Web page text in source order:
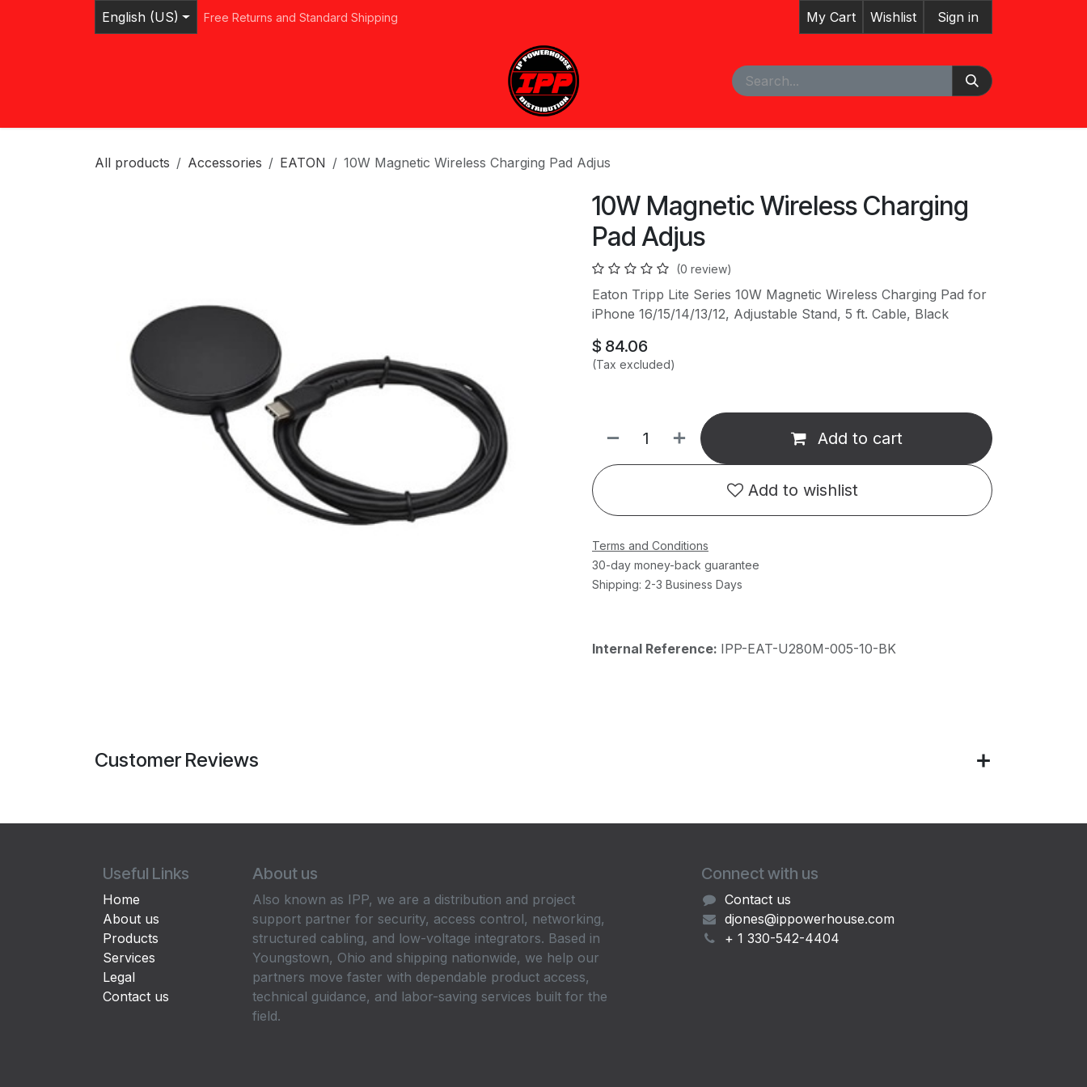
English (US) Free Returns and Standard Shipping My Cart Wishlist Sign in
Events Line Card Appointment
All products Accessories EATON 10W Magnetic Wireless Charging Pad Adjus
10W Magnetic Wireless Charging
Pad Adjus
(0 review)
Eaton Tripp Lite Series 10W Magnetic Wireless Charging Pad for
iPhone 16/15/14/13/12, Adjustable Stand, 5 ft. Cable, Black
$ 84.06
(Tax excluded)
Add to cart
Add to wishlist
Terms and Conditions
30-day money-back guarantee
Shipping: 2-3 Business Days
Internal Reference: IPP-EAT-U280M-005-10-BK
Customer Reviews
Useful Links
Home
About us
Products
Services
Legal
Contact us
Connect with us
Contact us
djones@ippowerhouse.com
+ 1 330-542-4404
About us
Also known as IPP, we are a distribution and project
support partner for security, access control, networking,
structured cabling, and low-voltage integrators. Based in
Youngstown, Ohio and shipping nationwide, we help our
partners move faster with dependable product access,
technical guidance, and labor-saving services built for the
field.